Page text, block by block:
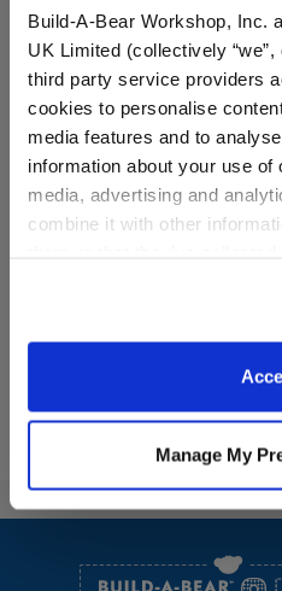
Build-A-Bear Workshop, Inc.
UK Limited (collectively “we”,
third party service providers
cookies to personalise
media features and to
information about your use
media, advertising and
combine it with other
website, you: (i) direct us to
information to these service
purposes; and (ii) agree to
Manage My
Pumpkin Wristie
CustomizePumpkin